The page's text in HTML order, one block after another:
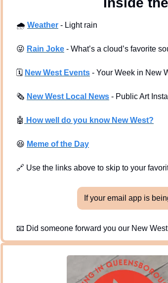
🌧 Weather - Light rain
😜 Rain Joke - What’s a cloud’s favorite
🗓 New West Events - Your Week in New
🗞 New West Local News - Public Art
🤖 How well do you know New West?
😆 Meme of the Day
🔗 Use the links above to skip to your
If your email app is
📧 Did someone forward you our New